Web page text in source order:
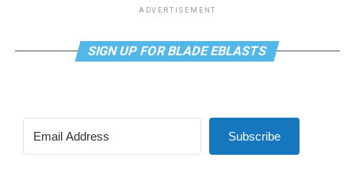
ADVERTISEMENT
SIGN UP FOR BLADE EBLASTS
Subscribe